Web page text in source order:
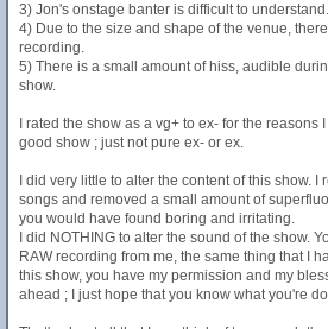
3) Jon's onstage banter is difficult to understand.
4) Due to the size and shape of the venue,
recording.
5) There is a small amount of hiss, audible
show.
I rated the show as a vg+ to ex- for the reasons
good show ; just not pure ex- or ex.
I did very little to alter the content of this show. I
songs and removed a small amount of
you would have found boring and irritating.
I did NOTHING to alter the sound of the show.
RAW recording from me, the same thing that I
this show, you have my permission and my
ahead ; I just hope that you know what you're